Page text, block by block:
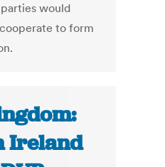
would
to form
Ireland